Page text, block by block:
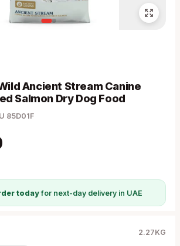
Ancient Stream Canine
Salmon Dry Dog Food
85D01F
todayfor next-day delivery in UAE
2.27KG